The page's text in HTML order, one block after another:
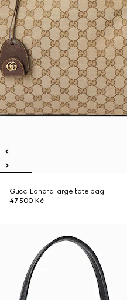
Gucci Londra large tote bag
47 500 Kč